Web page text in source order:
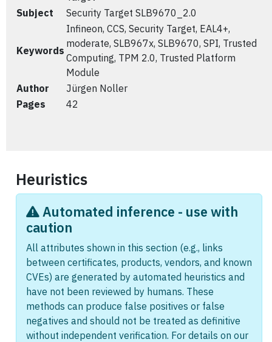
Subject
Security Target SLB9670_2.0
Keywords
Infineon, CCS, Security Target, EAL4+,
moderate, SLB967x, SLB9670, SPI, Trusted
Computing, TPM 2.0, Trusted Platform
Module
Author
Jürgen Noller
Pages
42
Heuristics
Automated inference - use with
caution
All attributes shown in this section (e.g., links
between certificates, products, vendors, and known
CVEs) are generated by automated heuristics and
have not been reviewed by humans. These
methods can produce false positives or false
negatives and should not be treated as definitive
without independent verification. For details on our